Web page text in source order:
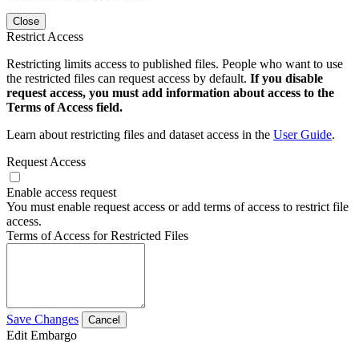
Close
Restrict Access
Restricting limits access to published files. People who want to use
the restricted files can request access by default. If you disable
request access, you must add information about access to the
Terms of Access field.
Learn about restricting files and dataset access in the User Guide.
Request Access
Enable access request
You must enable request access or add terms of access to restrict file
access.
Terms of Access for Restricted Files
Save Changes Cancel
Edit Embargo